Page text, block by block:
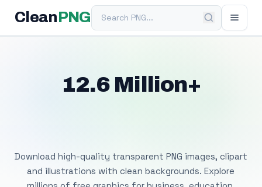
Clean PNGSearch PNG
12.6 Million+
Download high-quality transparent PNG images, clipart
and illustrations with clean backgrounds. Explore